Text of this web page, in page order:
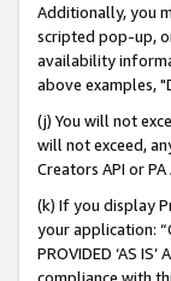
Additionally, you
scripted pop-up,
availability
above examples,
(j) You will not
will not exceed,
Creators API or
(k) If you display
your application:
PROVIDED ‘AS
compliance with